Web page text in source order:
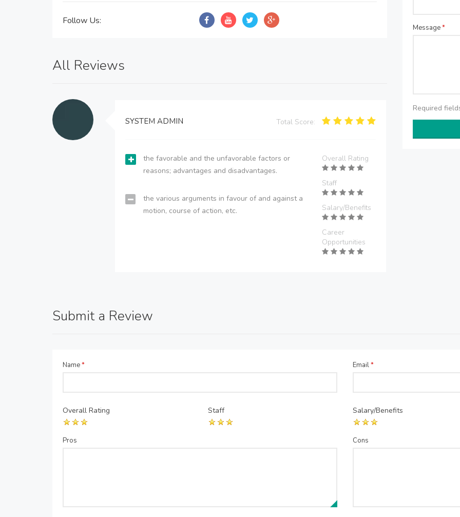
Follow Us:
All Reviews
SYSTEM ADMIN Total Score:
the favorable and the unfavorable factors or
reasons; advantages and disadvantages.
the various arguments in favour of and against a
motion, course of action, etc.
Overall Rating
Staff
Salary/Benefits
Career
Opportunities
Message*
Required
Submit a Review
Name* Email*
Overall Rating Staff Salary/Benefits
Pros Cons